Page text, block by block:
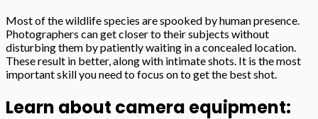
Most of the wildlife species are spooked by human presence.
Photographers can get closer to their subjects without
disturbing them by patiently waiting in a concealed location.
These result in better, along with intimate shots. It is the most
important skill you need to focus on to get the best shot.
Learn about camera equipment: